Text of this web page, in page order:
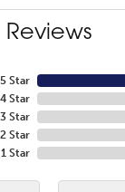
Reviews
5 Star
4 Star
3 Star
2 Star
1 Star